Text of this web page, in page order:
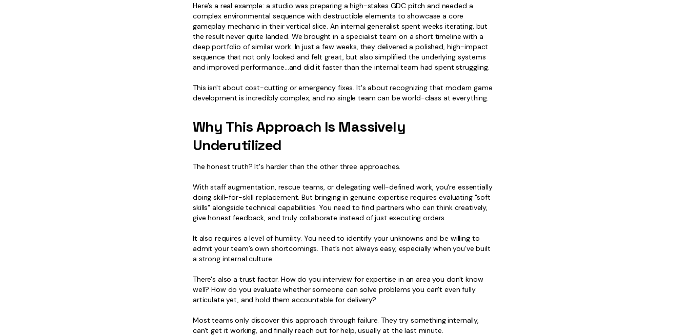
Here’s a real example: a studio was preparing a high-stakes GDC pitch and needed a
complex environmental sequence with destructible elements to showcase a core
gameplay mechanic in their vertical slice. An internal generalist spent weeks iterating, but
the result never quite landed. We brought in a specialist team on a short timeline with a
deep portfolio of similar work. In just a few weeks, they delivered a polished, high-impact
sequence that not only looked and felt great, but also simplified the underlying systems
and improved performance…and did it faster than the internal team had spent struggling.
This isn't about cost-cutting or emergency fixes. It's about recognizing that modern game
development is incredibly complex, and no single team can be world-class at everything.
Why This Approach Is Massively
Underutilized
The honest truth? It's harder than the other three approaches.
With staff augmentation, rescue teams, or delegating well-defined work, you're essentially
doing skill-for-skill replacement. But bringing in genuine expertise requires evaluating "soft
skills" alongside technical capabilities. You need to find partners who can think creatively,
give honest feedback, and truly collaborate instead of just executing orders.
It also requires a level of humility. You need to identify your unknowns and be willing to
admit your team’s own shortcomings. That’s not always easy, especially when you’ve built
a strong internal culture.
There's also a trust factor. How do you interview for expertise in an area you don't know
well? How do you evaluate whether someone can solve problems you can't even fully
articulate yet, and hold them accountable for delivery?
Most teams only discover this approach through failure. They try something internally,
can't get it working, and finally reach out for help, usually at the last minute.